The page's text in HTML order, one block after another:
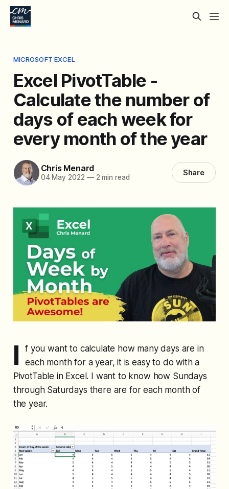
MICROSOFT EXCEL
Excel PivotTable -
Calculate the number of
days of each week for
every month of the year
Chris Menard
04 May 2022 —2 min read Share
I
f you want to calculate how many days are in
each month for a year, it is easy to do with a
PivotTable in Excel. I want to know how Sundays
through Saturdays there are for each month of
the year.